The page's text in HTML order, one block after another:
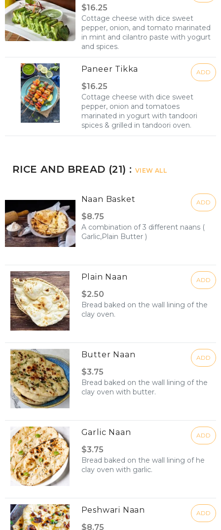
$16.25
Cottage cheese with dice sweet
pepper, onion, and tomato marinated
in mint and cilantro paste with yogurt
and spices.
Paneer Tikka ADD
$16.25
Cottage cheese with dice sweet
pepper, onion and tomatoes
marinated in yogurt with tandoori
spices & grilled in tandoori oven.
RICE AND BREAD (21) : VIEW ALL
Naan Basket ADD
$8.75
A combination of 3 different naans (
Garlic,Plain Butter )
Plain Naan ADD
$2.50
Bread baked on the wall lining of the
clay oven.
Butter Naan ADD
$3.75
Bread baked on the wall lining of the
clay oven with butter.
Garlic Naan ADD
$3.75
Bread baked on the wall lining of he
clay oven with garlic.
Peshwari Naan ADD
$8.75